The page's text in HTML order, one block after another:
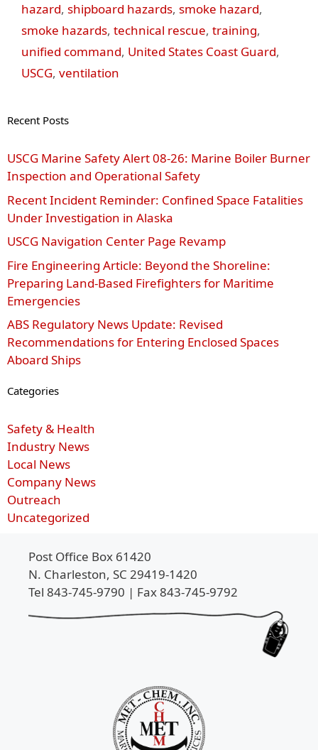
hazard, shipboard hazards, smoke hazard,
smoke hazards, technical rescue, training,
unified command, United States Coast Guard,
USCG, ventilation
Recent Posts
USCG Marine Safety Alert 08‑26: Marine Boiler Burner
Inspection and Operational Safety
Recent Incident Reminder: Confined Space Fatalities
Under Investigation in Alaska
USCG Navigation Center Page Revamp
Fire Engineering Article: Beyond the Shoreline:
Preparing Land-Based Firefighters for Maritime
Emergencies
ABS Regulatory News Update: Revised
Recommendations for Entering Enclosed Spaces
Aboard Ships
Categories
Safety & Health
Industry News
Local News
Company News
Outreach
Uncategorized
Post Office Box 61420
N. Charleston, SC 29419-1420
Tel 843-745-9790 | Fax 843-745-9792